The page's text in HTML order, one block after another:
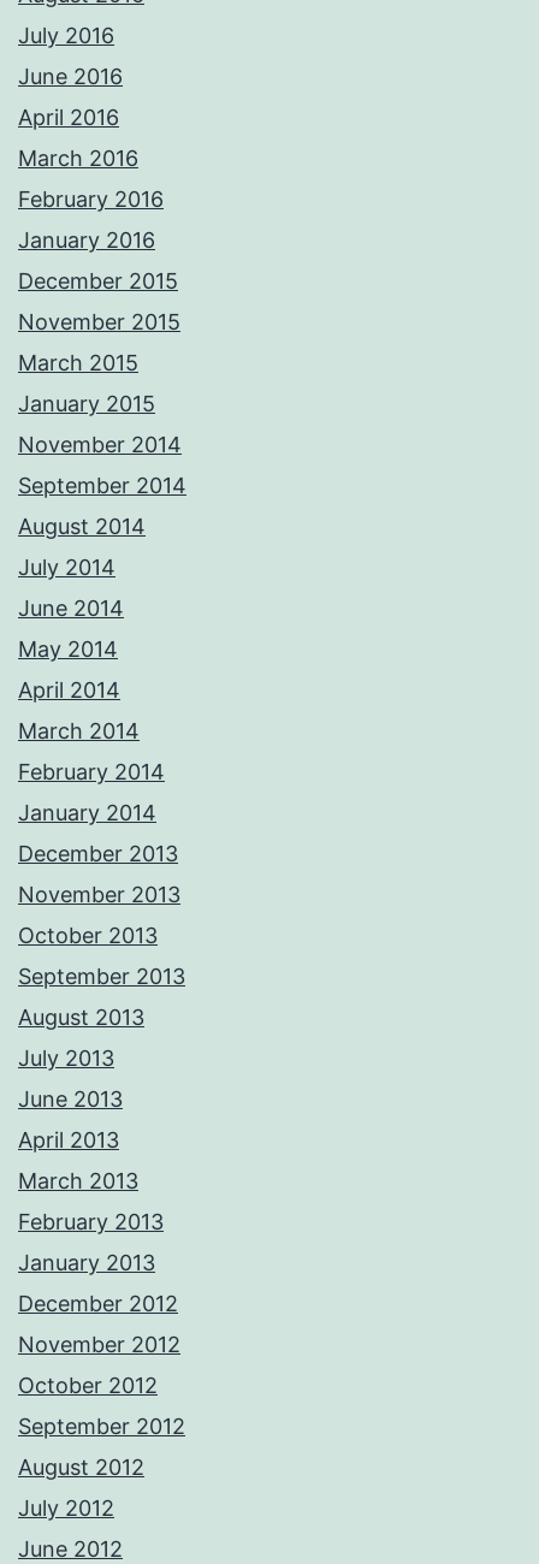
July 2016
June 2016
April 2016
March 2016
February 2016
January 2016
December 2015
November 2015
March 2015
January 2015
November 2014
September 2014
August 2014
July 2014
June 2014
May 2014
April 2014
March 2014
February 2014
January 2014
December 2013
November 2013
October 2013
September 2013
August 2013
July 2013
June 2013
April 2013
March 2013
February 2013
January 2013
December 2012
November 2012
October 2012
September 2012
August 2012
July 2012
June 2012